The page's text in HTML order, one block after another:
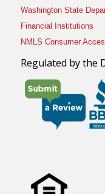
Washington State
Financial Institutions
NMLS Consumer
Regulated by the